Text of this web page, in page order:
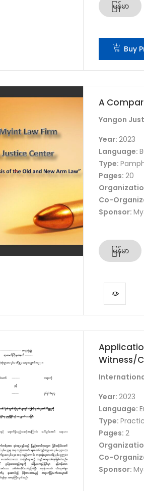
မြန်မာ
Buy
A
Yangon
Year:2023
Language:
Type:
Pages:20
Co-
Sponsor:
မြန်မာ
Witness/
Year:2023
Language:
Type:
Pages:2
Co-
Sponsor: